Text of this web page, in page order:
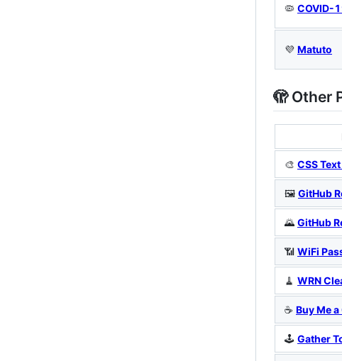
🦠 COVID-
💜 Matuto
🫣 Other
🎨 CSS
🖼️ GitHub
🌄 GitHub
📶 WiFi
🧹 WRN
☕ Buy Me
🕹️ Gather